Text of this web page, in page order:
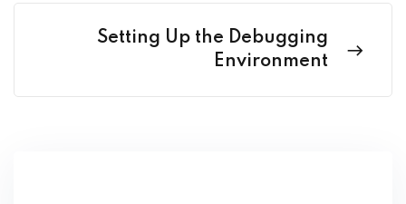
Setting Up the Debugging
Environment